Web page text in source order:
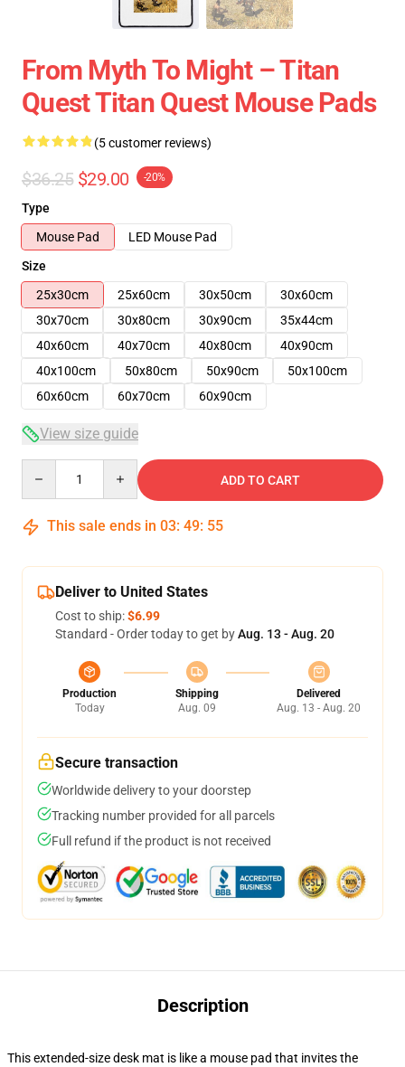
From Myth To Might – Titan
Quest Titan Quest Mouse Pads
(5 customer reviews)
$36.25 $29.00 -20%
Type
Mouse Pad
LED Mouse Pad
Size
25x30cm
25x60cm 30x50cm
30x60cm
30x70cm
30x80cm 30x90cm
35x44cm
40x60cm
40x70cm 40x80cm
40x90cm
40x100cm
50x80cm 50x90cm
50x100cm
60x60cm
60x70cm 60x90cm
View size guide
ADD TO CART
This sale ends in 03: 49: 54
Deliver to United States
Cost to ship:$6.99
Standard - Order today to get byAug. 13 - Aug. 20
Production
Today
Shipping
Aug. 09
Delivered
Aug. 13 - Aug. 20
Secure transaction
Worldwide delivery to your doorstep
Tracking number provided for all parcels
Full refund if the product is not received
Description
This extended-size desk mat is like a mouse pad that invites the